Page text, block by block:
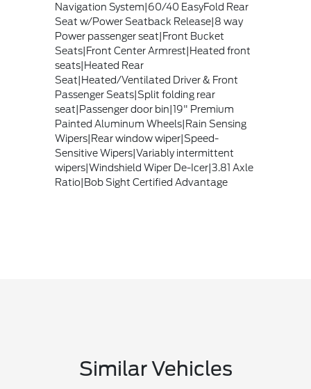
Navigation System|60/40 EasyFold Rear
Seat w/Power Seatback Release|8 way
Power passenger seat|Front Bucket
Seats|Front Center Armrest|Heated front
seats|Heated Rear
Seat|Heated/Ventilated Driver & Front
Passenger Seats|Split folding rear
seat|Passenger door bin|19" Premium
Painted Aluminum Wheels|Rain Sensing
Wipers|Rear window wiper|Speed-
Sensitive Wipers|Variably intermittent
wipers|Windshield Wiper De-Icer|3.81 Axle
Ratio|Bob Sight Certified Advantage
Similar Vehicles